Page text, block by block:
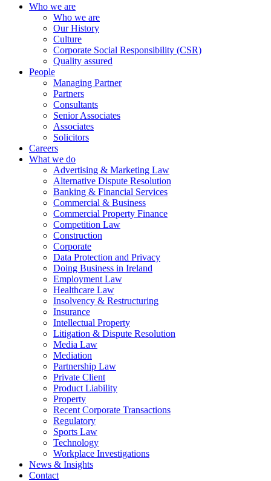
Who we are
Who we are
Our History
Culture
Corporate Social Responsibility (CSR)
Quality assured
People
Managing Partner
Partners
Consultants
Senior Associates
Associates
Solicitors
Careers
What we do
Advertising & Marketing Law
Alternative Dispute Resolution
Banking & Financial Services
Commercial & Business
Commercial Property Finance
Competition Law
Construction
Corporate
Data Protection and Privacy
Doing Business in Ireland
Employment Law
Healthcare Law
Insolvency & Restructuring
Insurance
Intellectual Property
Litigation & Dispute Resolution
Media Law
Mediation
Partnership Law
Private Client
Product Liability
Property
Recent Corporate Transactions
Regulatory
Sports Law
Technology
Workplace Investigations
News & Insights
Contact